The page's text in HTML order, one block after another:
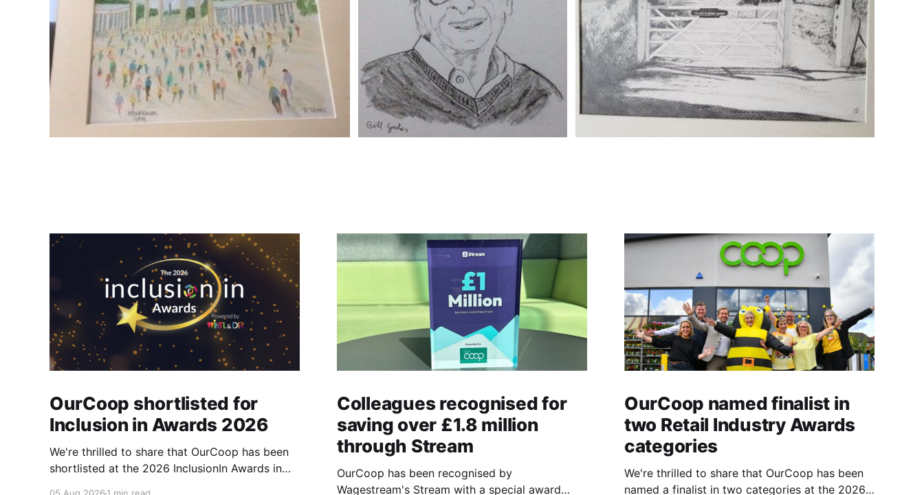
OurCoop shortlisted for
Inclusion in Awards 2026
We're thrilled to share that OurCoop has been
shortlisted at the 2026 InclusionIn Awards in
Colleagues recognised for
saving over £1.8 million
through Stream
OurCoop has been recognised by
Wagestream's Stream with a special award
OurCoop named finalist in
two Retail Industry Awards
categories
We're thrilled to share that OurCoop has been
named a finalist in two categories at the 2026